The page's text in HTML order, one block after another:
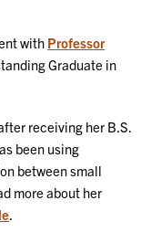
with Professor
Graduate in
receiving her B.S.
been using
between small
more about her